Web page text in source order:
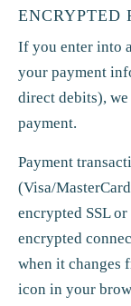
ENCRYPTED
If you enter into
your payment
direct debits),
payment.
Payment
(Visa/
encrypted SSL
encrypted
when it changes
icon in your